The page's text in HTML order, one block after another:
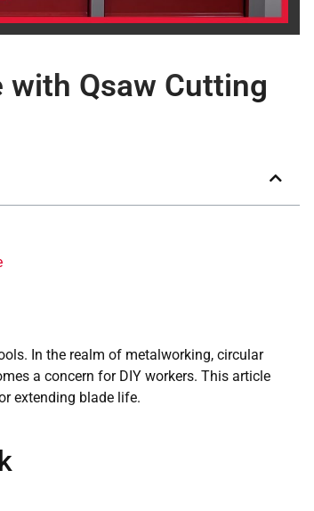
with Qsaw Cutting
In the realm of metalworking, circular
a concern for DIY workers. This article
extending blade life.